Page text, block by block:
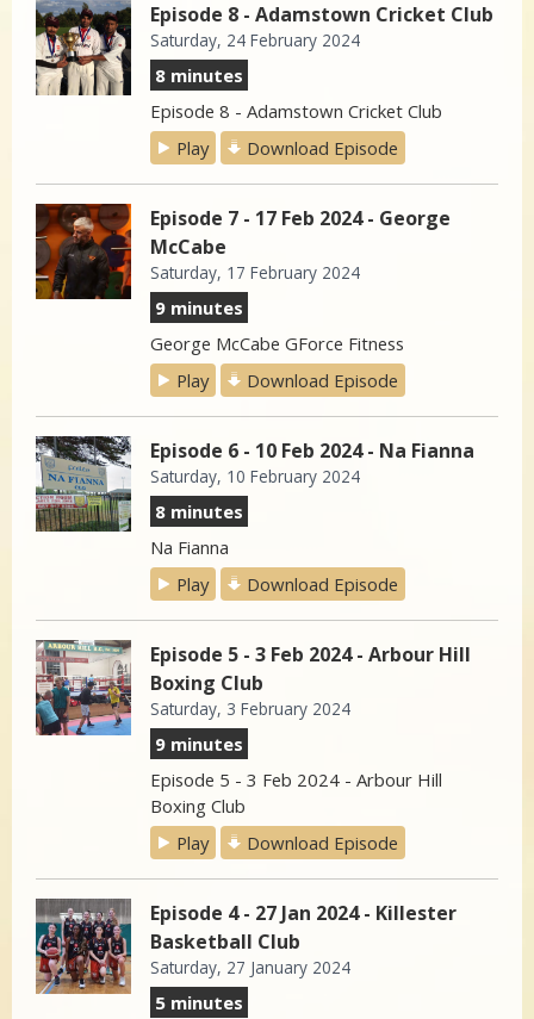
Episode 8 - Adamstown Cricket Club
Saturday, 24 February 2024
8 minutes
Episode 8 - Adamstown Cricket Club
Play
Download Episode
Episode 7 - 17 Feb 2024 - George
McCabe
Saturday, 17 February 2024
9 minutes
George McCabe GForce Fitness
Play
Download Episode
Episode 6 - 10 Feb 2024 - Na Fianna
Saturday, 10 February 2024
8 minutes
Na Fianna
Play
Download Episode
Episode 5 - 3 Feb 2024 - Arbour Hill
Boxing Club
Saturday, 3 February 2024
9 minutes
Episode 5 - 3 Feb 2024 - Arbour Hill
Boxing Club
Play
Download Episode
Episode 4 - 27 Jan 2024 - Killester
Basketball Club
Saturday, 27 January 2024
5 minutes